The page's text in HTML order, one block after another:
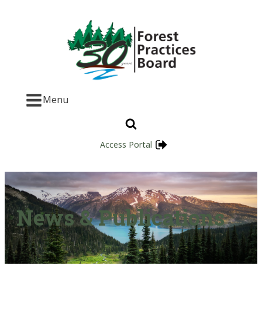
Menu
Access Portal
News & Publications